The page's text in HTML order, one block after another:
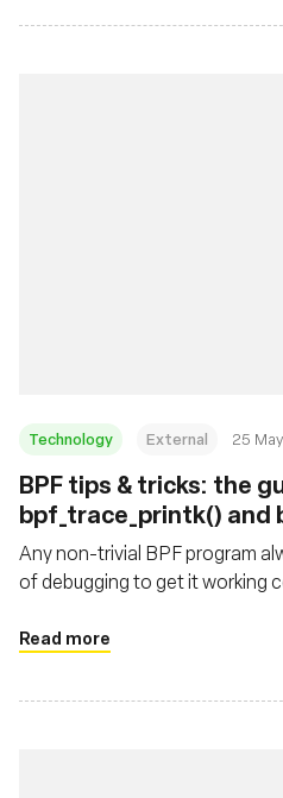
Technology External 25
BPF tips & tricks: the
bpf_trace_printk() and
Any non-trivial BPF program
of debugging to get it working
sprinkle printf()-like statements
the bpf_trace_printk() helper.
Read more